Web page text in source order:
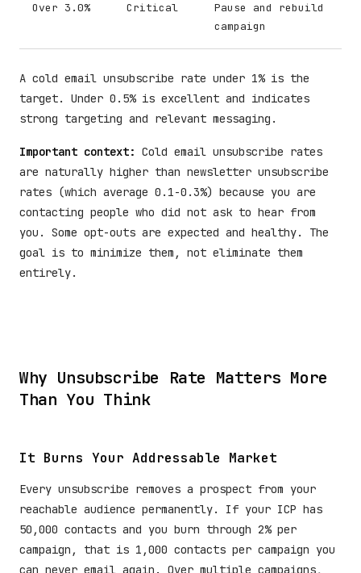
Over 3.0% Critical
Pause and rebuild
campaign
A cold email unsubscribe rate under 1% is the
target. Under 0.5% is excellent and indicates
strong targeting and relevant messaging.
Important context: Cold email unsubscribe rates
are naturally higher than newsletter unsubscribe
rates (which average 0.1-0.3%) because you are
contacting people who did not ask to hear from
you. Some opt-outs are expected and healthy. The
goal is to minimize them, not eliminate them
entirely.
Why Unsubscribe Rate Matters More
Than You Think
It Burns Your Addressable Market
Every unsubscribe removes a prospect from your
reachable audience permanently. If your ICP has
50,000 contacts and you burn through 2% per
campaign, that is 1,000 contacts per campaign you
can never email again. Over multiple campaigns,